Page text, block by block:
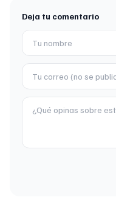
Deja tu comentario